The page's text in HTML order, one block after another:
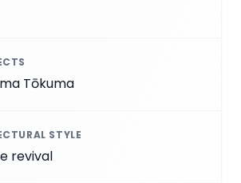
Tōkuma
STYLE
revival